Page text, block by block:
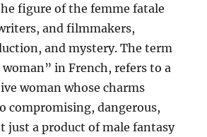
figure of the femme fatale
and filmmakers,
and mystery. The term
in French, refers to a
woman whose charms
compromising, dangerous,
just a product of male fantasy